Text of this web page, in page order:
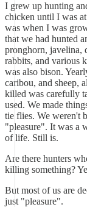
I grew up hunting
chicken until I was
was when I was
that we had hunted
pronghorn, javelina,
rabbits, and various
was also bison.
caribou, and sheep,
killed was carefully
used. We made
tie flies. We weren't
"pleasure". It was a
of life. Still is.
Are there hunters
killing something?
But most of us are
just "pleasure".